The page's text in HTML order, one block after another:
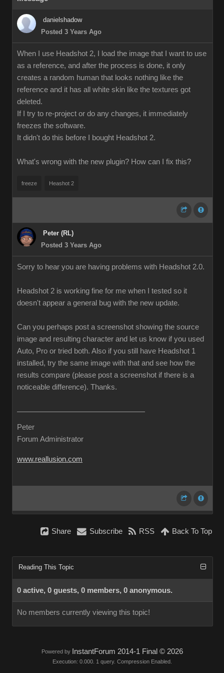
danielshadow
Posted 3 Years Ago
When I use Headshot 2, I load the image that I want to use
as a reference, and after the process is done, it only
creates a random human that looks nothing like the
reference and it has all white skin like the textures got
deleted.
If I try to re-project or do any changes, it immediately
freezes the software.
It didn't do this before I bought Headshot 2.
What's wrong with the new plugin? How can I fix this?
freeze Heashot 2
Peter (RL)
Posted 3 Years Ago
Sorry to hear you are having problems with Headshot 2.0.
Headshot 2 is working fine for me when I tested so it
doesn't appear a general bug with the new update.
Can you perhaps post a screenshot showing the source
image and resulting character and let us know if you used
Auto, Pro or tried both. Also if you still have Headshot 1
installed, try the same image with that and see how the
results compare (please post a screenshot if there is a
noticeable difference). Thanks.
Peter
Forum Administrator
www.reallusion.com
Share Subscribe RSS Back To Top
Reading This Topic
0 active, 0 guests, 0 members, 0 anonymous.
No members currently viewing this topic!
Powered by InstantForum 2014-1 Final © 2026
Execution: 0.000. 1 query. Compression Enabled.